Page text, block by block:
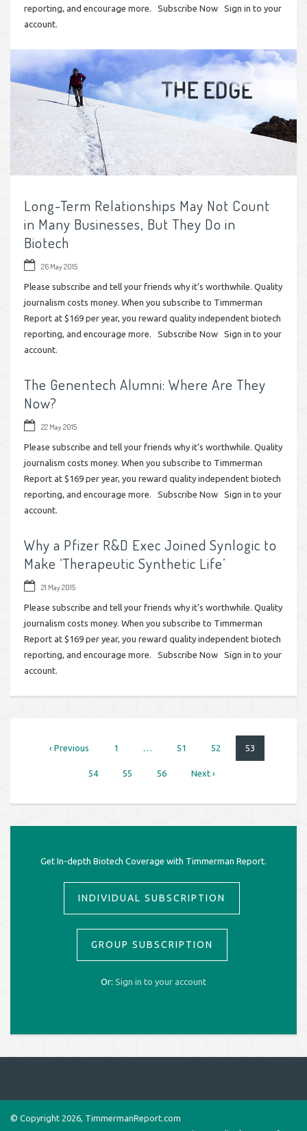
reporting, and encourage more. Subscribe Now Sign in to your
account.
Long-Term Relationships May Not Count
in Many Businesses, But They Do in
Biotech
26 May 2015
Please subscribe and tell your friends why it’s worthwhile. Quality
journalism costs money. When you subscribe to Timmerman
Report at $169 per year, you reward quality independent biotech
reporting, and encourage more. Subscribe Now Sign in to your
account.
The Genentech Alumni: Where Are They
Now?
22 May 2015
Please subscribe and tell your friends why it’s worthwhile. Quality
journalism costs money. When you subscribe to Timmerman
Report at $169 per year, you reward quality independent biotech
reporting, and encourage more. Subscribe Now Sign in to your
account.
Why a Pfizer R&D Exec Joined Synlogic to
Make ‘Therapeutic Synthetic Life’
21 May 2015
Please subscribe and tell your friends why it’s worthwhile. Quality
journalism costs money. When you subscribe to Timmerman
Report at $169 per year, you reward quality independent biotech
reporting, and encourage more. Subscribe Now Sign in to your
account.
‹ Previous 1 51 52 53
54 55 56 Next ›
Get In-depth Biotech Coverage with Timmerman Report.
INDIVIDUAL SUBSCRIPTION
GROUP SUBSCRIPTION
Or: Sign in to your account
© Copyright 2026, TimmermanReport.com